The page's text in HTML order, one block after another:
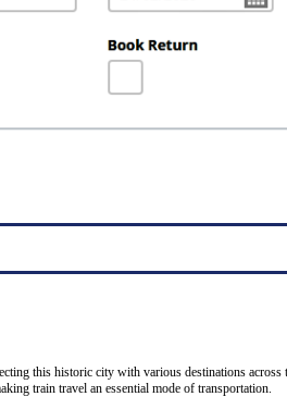
this historic city with various destinations
train travel an essential mode of transportation.